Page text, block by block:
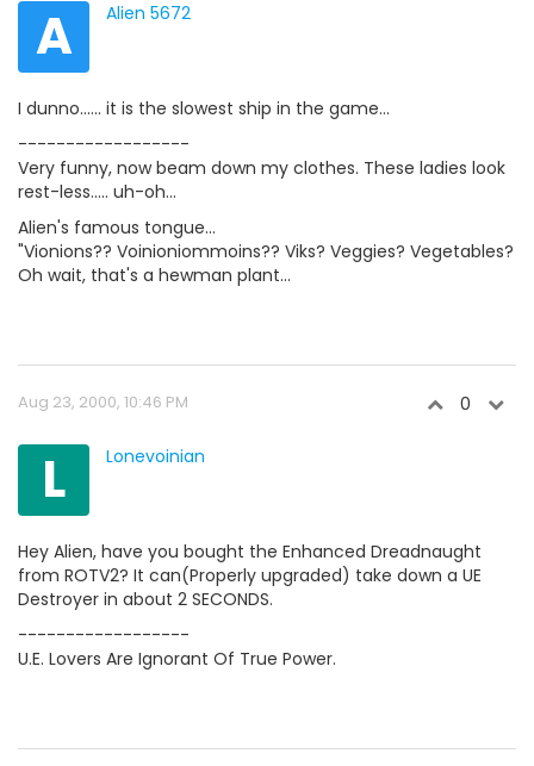
A Alien 5672
I dunno...... it is the slowest ship in the game...
------------------
Very funny, now beam down my clothes. These ladies look
rest-less..... uh-oh...
Alien's famous tongue...
"Vionions?? Voinioniommoins?? Viks? Veggies? Vegetables?
Oh wait, that's a hewman plant...
Aug 23, 2000, 10:46 PM 0
L Lonevoinian
Hey Alien, have you bought the Enhanced Dreadnaught
from ROTV2? It can(Properly upgraded) take down a UE
Destroyer in about 2 SECONDS.
------------------
U.E. Lovers Are Ignorant Of True Power.